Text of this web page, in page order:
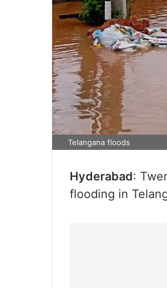
Telangana floods
Hyderabad:
flooding in